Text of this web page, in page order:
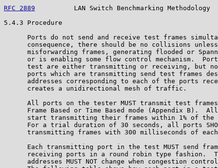
RFC 2889
LAN Switch Benchmarking Methodology
5.4.3 Procedure
Ports do not send and receive test frames
consequence, there should be no collisions
misforwarding frames, generating flooded or
or is enabling some flow control mechanism.
test are either transmitting or receiving, but
ports which are transmitting send test frames
addresses corresponding to each of the ports
      creates a unidirectional mesh of traffic.
All ports on the tester MUST transmit test
Frame Based or Time Based mode (Appendix B).
start transmitting their frames within 1% of the
For a trial duration of 30 seconds, all ports
transmitting frames with 300 milliseconds of
Each transmitting port in the test MUST send
receiving ports in a round robin type fashion.
addresses MUST NOT change when congestion